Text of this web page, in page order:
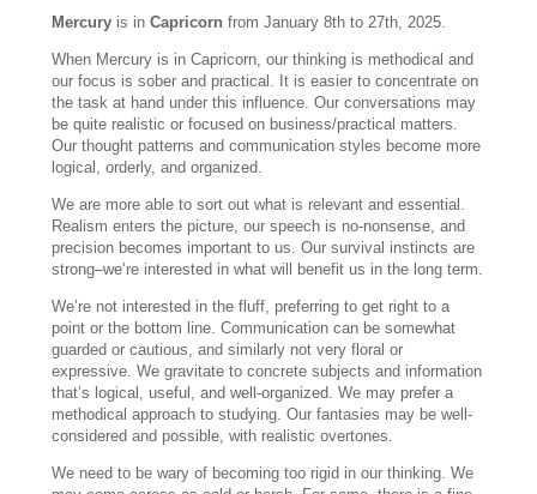
Mercury is inCapricorn from January 8th to 27th, 2025.
When Mercury is in Capricorn, our thinking is methodical and
our focus is sober and practical. It is easier to concentrate on
the task at hand under this influence. Our conversations may
be quite realistic or focused on business/practical matters.
Our thought patterns and communication styles become more
logical, orderly, and organized.
We are more able to sort out what is relevant and essential.
Realism enters the picture, our speech is no-nonsense, and
precision becomes important to us. Our survival instincts are
strong–we’re interested in what will benefit us in the long term.
We’re not interested in the fluff, preferring to get right to a
point or the bottom line. Communication can be somewhat
guarded or cautious, and similarly not very floral or
expressive. We gravitate to concrete subjects and information
that’s logical, useful, and well-organized. We may prefer a
methodical approach to studying. Our fantasies may be well-
considered and possible, with realistic overtones.
We need to be wary of becoming too rigid in our thinking. We